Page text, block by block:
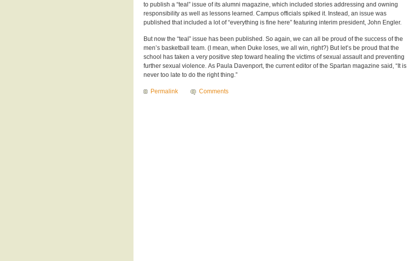
to publish a “teal” issue of its alumni magazine, which included stories addressing and owning
responsibility as well as lessons learned. Campus officials spiked it. Instead, an issue was
published that included a lot of “everything is fine here” featuring interim president, John Engler.
But now the “teal” issue has been published. So again, we can all be proud of the success of the
men’s basketball team. (I mean, when Duke loses, we all win, right?) But let’s be proud that the
school has taken a very positive step toward healing the victims of sexual assault and preventing
further sexual violence. As Paula Davenport, the current editor of the Spartan magazine said, “It is
never too late to do the right thing.”
Permalink Comments